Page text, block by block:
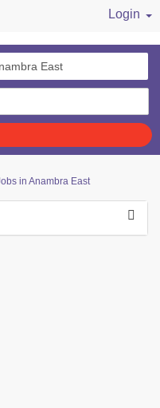
Login
in Anambra East